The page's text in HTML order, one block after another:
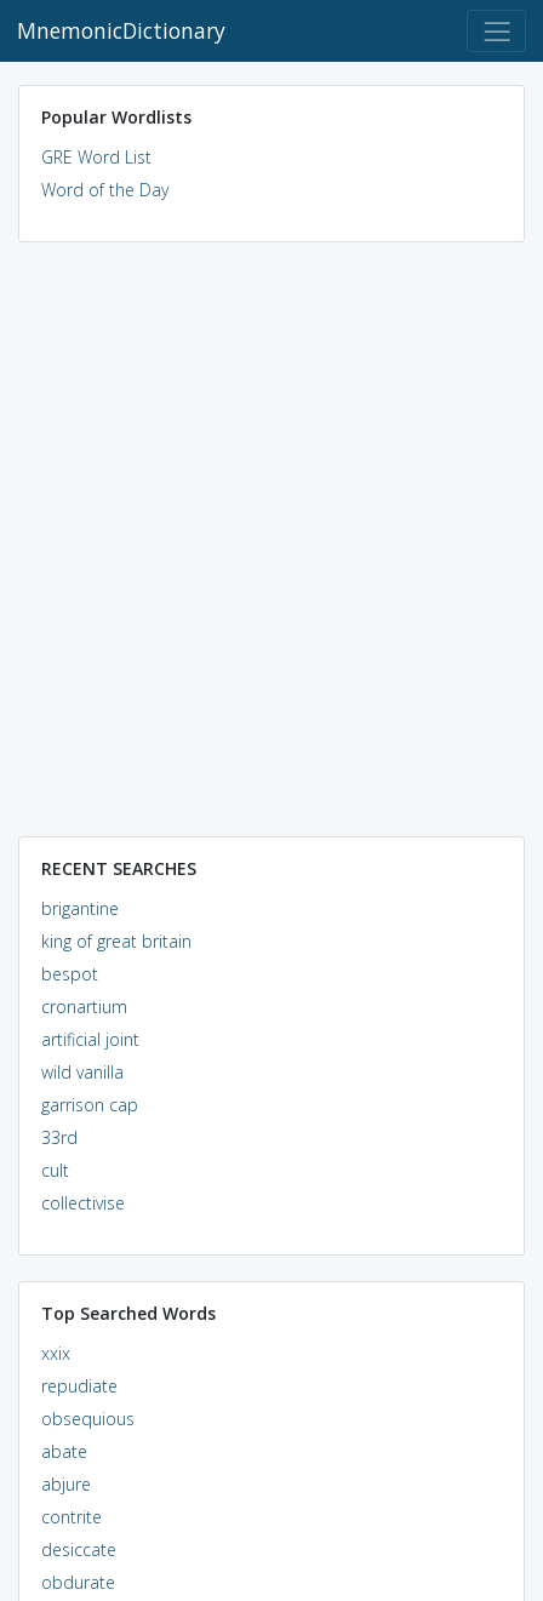
MnemonicDictionary
Popular Wordlists
GRE Word List
Word of the Day
RECENT SEARCHES
brigantine
king of great britain
bespot
cronartium
artificial joint
wild vanilla
garrison cap
33rd
cult
collectivise
Top Searched Words
xxix
repudiate
obsequious
abate
abjure
contrite
desiccate
obdurate